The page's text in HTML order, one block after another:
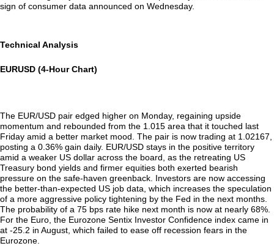
sign of consumer data announced on Wednesday.
Technical Analysis
EURUSD (4-Hour Chart)
The EUR/USD pair edged higher on Monday, regaining upside
momentum and rebounded from the 1.015 area that it touched last
Friday amid a better market mood. The pair is now trading at 1.02167,
posting a 0.36% gain daily. EUR/USD stays in the positive territory
amid a weaker US dollar across the board, as the retreating US
Treasury bond yields and firmer equities both exerted bearish
pressure on the safe-haven greenback. Investors are now accessing
the better-than-expected US job data, which increases the speculation
of a more aggressive policy tightening by the Fed in the next months.
The probability of a 75 bps rate hike next month is now at nearly 68%.
For the Euro, the Eurozone Sentix Investor Confidence index came in
at -25.2 in August, which failed to ease off recession fears in the
Eurozone.